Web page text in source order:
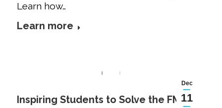
Learn how…
Learn more
Dec
11
Inspiring Students to Solve the FM